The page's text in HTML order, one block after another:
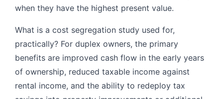
when they have the highest present value.
What is a cost segregation study used for,
practically? For duplex owners, the primary
benefits are improved cash flow in the early years
of ownership, reduced taxable income against
rental income, and the ability to redeploy tax